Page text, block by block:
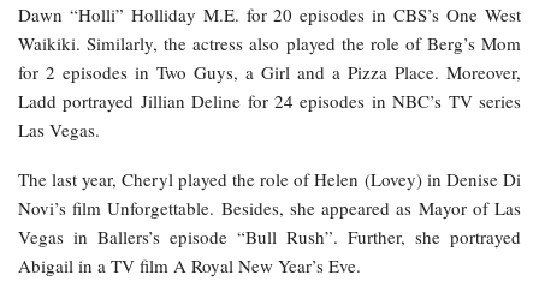
Dawn “Holli” Holliday M.E. for 20 episodes in CBS’s One West
Waikiki. Similarly, the actress also played the role of Berg’s Mom
for 2 episodes in Two Guys, a Girl and a Pizza Place. Moreover,
Ladd portrayed Jillian Deline for 24 episodes in NBC’s TV series
Las Vegas.
The last year, Cheryl played the role of Helen (Lovey) in Denise Di
Novi’s film Unforgettable. Besides, she appeared as Mayor of Las
Vegas in Ballers’s episode “Bull Rush”. Further, she portrayed
Abigail in a TV film A Royal New Year’s Eve.